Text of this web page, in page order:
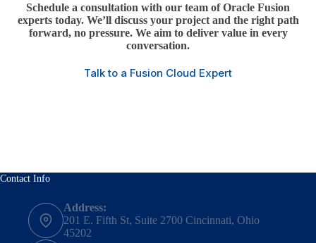
Schedule a consultation with our team of Oracle Fusion
experts today. We’ll discuss your project and the right path
forward, no pressure. We aim to deliver value in every
conversation.
Talk to a Fusion Cloud Expert
Contact Info
Address:
201 E. Fifth St, Suite 2700 Cincinnati, Ohio
45202